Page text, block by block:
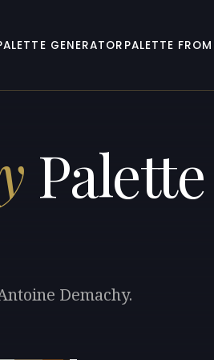
GENERATOR PALETTE
Palette
Demachy.